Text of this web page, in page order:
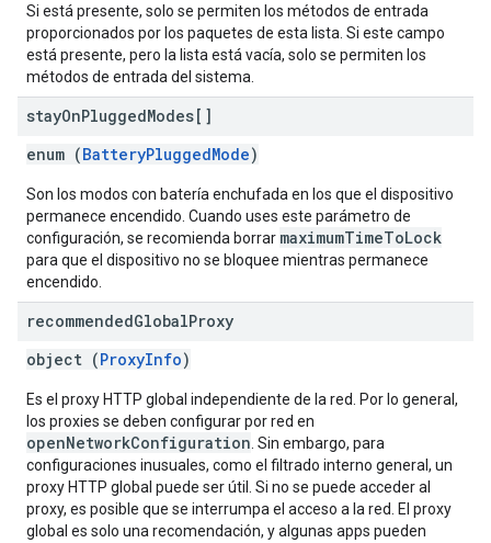
Si está presente, solo se permiten los métodos de entrada
proporcionados por los paquetes de esta lista. Si este campo
está presente, pero la lista está vacía, solo se permiten los
métodos de entrada del sistema.
stayOnPluggedModes[]
enum (BatteryPluggedMode)
Son los modos con batería enchufada en los que el dispositivo
permanece encendido. Cuando uses este parámetro de
configuración, se recomienda borrar maximumTimeToLock
para que el dispositivo no se bloquee mientras permanece
encendido.
recommendedGlobalProxy
object (ProxyInfo)
Es el proxy HTTP global independiente de la red. Por lo general,
los proxies se deben configurar por red en
openNetworkConfiguration . Sin embargo, para
configuraciones inusuales, como el filtrado interno general, un
proxy HTTP global puede ser útil. Si no se puede acceder al
proxy, es posible que se interrumpa el acceso a la red. El proxy
global es solo una recomendación, y algunas apps pueden